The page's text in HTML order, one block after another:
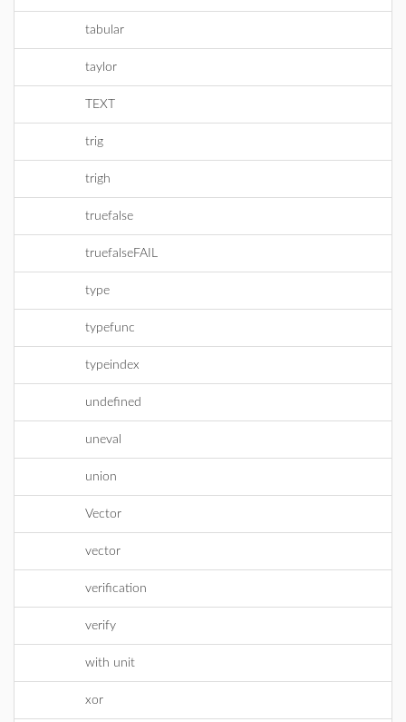
tabular
taylor
TEXT
trig
trigh
truefalse
truefalseFAIL
type
typefunc
typeindex
undefined
uneval
union
Vector
vector
verification
verify
with unit
xor